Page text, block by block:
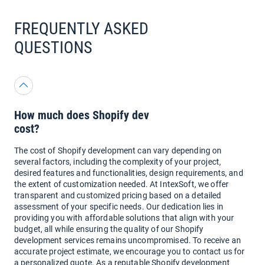
FREQUENTLY ASKED
QUESTIONS
How much does Shopify dev
cost?
The cost of Shopify development can vary depending on
several factors, including the complexity of your project,
desired features and functionalities, design requirements, and
the extent of customization needed. At IntexSoft, we offer
transparent and customized pricing based on a detailed
assessment of your specific needs. Our dedication lies in
providing you with affordable solutions that align with your
budget, all while ensuring the quality of our Shopify
development services remains uncompromised. To receive an
accurate project estimate, we encourage you to contact us for
a personalized quote. As a reputable Shopify development